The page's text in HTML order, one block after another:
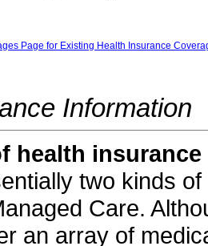
Page for Existing Health Insurance
Information
health insurance
two kinds
Care.
an array of